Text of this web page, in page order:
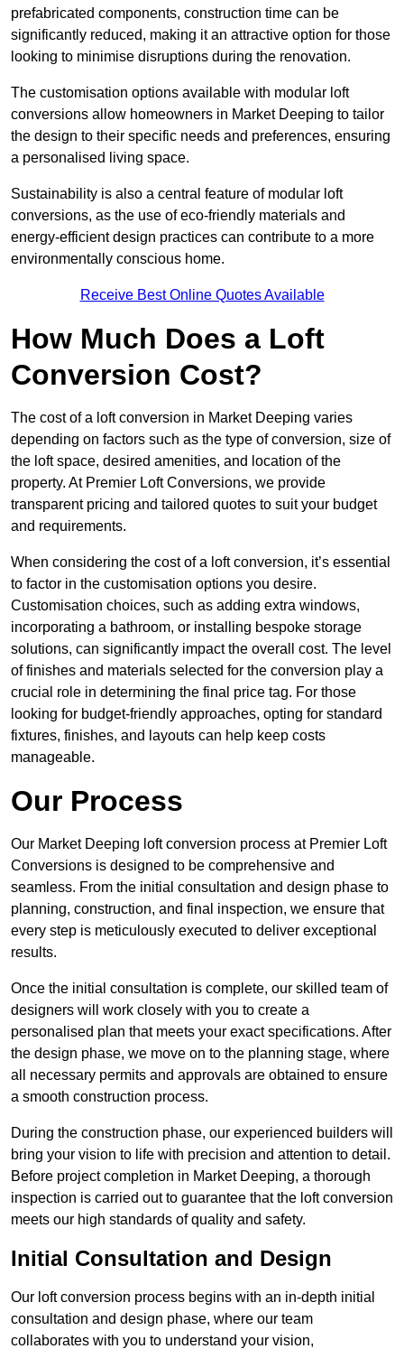
prefabricated components, construction time can be
significantly reduced, making it an attractive option for those
looking to minimise disruptions during the renovation.
The customisation options available with modular loft
conversions allow homeowners in Market Deeping to tailor
the design to their specific needs and preferences, ensuring
a personalised living space.
Sustainability is also a central feature of modular loft
conversions, as the use of eco-friendly materials and
energy-efficient design practices can contribute to a more
environmentally conscious home.
Receive Best Online Quotes Available
How Much Does a Loft
Conversion Cost?
The cost of a loft conversion in Market Deeping varies
depending on factors such as the type of conversion, size of
the loft space, desired amenities, and location of the
property. At Premier Loft Conversions, we provide
transparent pricing and tailored quotes to suit your budget
and requirements.
When considering the cost of a loft conversion, it’s essential
to factor in the customisation options you desire.
Customisation choices, such as adding extra windows,
incorporating a bathroom, or installing bespoke storage
solutions, can significantly impact the overall cost. The level
of finishes and materials selected for the conversion play a
crucial role in determining the final price tag. For those
looking for budget-friendly approaches, opting for standard
fixtures, finishes, and layouts can help keep costs
manageable.
Our Process
Our Market Deeping loft conversion process at Premier Loft
Conversions is designed to be comprehensive and
seamless. From the initial consultation and design phase to
planning, construction, and final inspection, we ensure that
every step is meticulously executed to deliver exceptional
results.
Once the initial consultation is complete, our skilled team of
designers will work closely with you to create a
personalised plan that meets your exact specifications. After
the design phase, we move on to the planning stage, where
all necessary permits and approvals are obtained to ensure
a smooth construction process.
During the construction phase, our experienced builders will
bring your vision to life with precision and attention to detail.
Before project completion in Market Deeping, a thorough
inspection is carried out to guarantee that the loft conversion
meets our high standards of quality and safety.
Initial Consultation and Design
Our loft conversion process begins with an in-depth initial
consultation and design phase, where our team
collaborates with you to understand your vision,